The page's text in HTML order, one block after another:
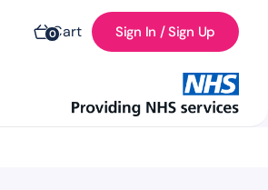
0Cart Sign In / Sign Up